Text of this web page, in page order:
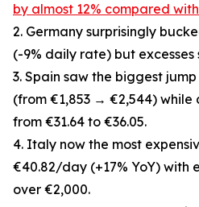
by almost 12% compared
2. Germany surprisingly
(-9% daily rate) but excesses
3. Spain saw the biggest
(from €1,853 → €2,544) while
from €31.64 to €36.05.
4. Italy now the most
€40.82/day (+17% YoY) with
over €2,000.